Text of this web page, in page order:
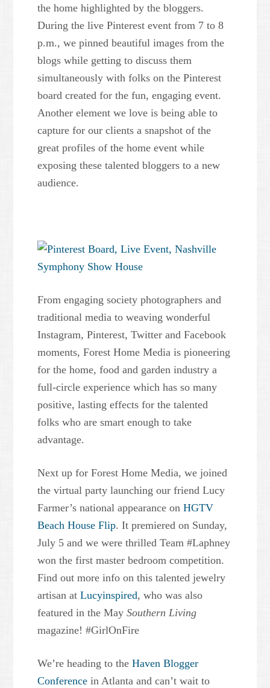
the home highlighted by the bloggers.
During the live Pinterest event from 7 to 8
p.m., we pinned beautiful images from the
blogs while getting to discuss them
simultaneously with folks on the Pinterest
board created for the fun, engaging event.
Another element we love is being able to
capture for our clients a snapshot of the
great profiles of the home event while
exposing these talented bloggers to a new
audience.
From engaging society photographers and
traditional media to weaving wonderful
Instagram, Pinterest, Twitter and Facebook
moments, Forest Home Media is pioneering
for the home, food and garden industry a
full-circle experience which has so many
positive, lasting effects for the talented
folks who are smart enough to take
advantage.
Next up for Forest Home Media, we joined
the virtual party launching our friend Lucy
Farmer’s national appearance onHGTV
Beach House Flip. It premiered on Sunday,
July 5 and we were thrilled Team #Laphney
won the first master bedroom competition.
Find out more info on this talented jewelry
artisan atLucyinspired, who was also
featured in the MaySouthern Living
magazine! #GirlOnFire
We’re heading to theHaven Blogger
Conferencein Atlanta and can’t wait to